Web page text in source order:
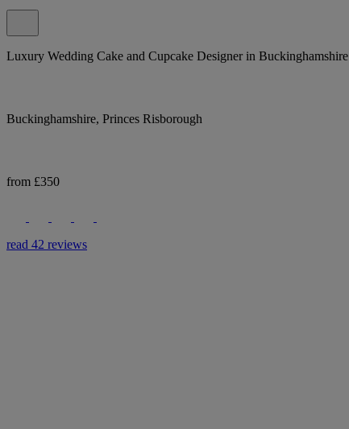
Luxury Wedding Cake and Cupcake Designer in Buckinghamshire
Buckinghamshire, Princes Risborough
from £350
read 42 reviews